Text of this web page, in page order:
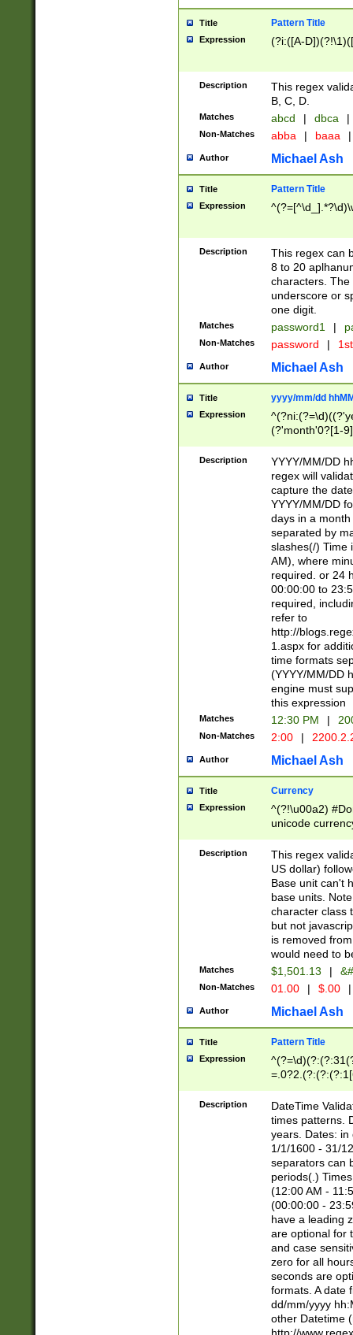
Title Pattern Title
Expression (?i:([A-
Description
This regex
B, C, D.
Matches abcd | dbca |
Non-Matches abba | baaa |
Author Michael Ash
Title Pattern Title
Expression
Description
This regex can
8 to 20
characters. The
underscore or
one digit.
Matches password1 |
Non-Matches password |
Author Michael Ash
Title yyyy/mm/dd
Expression
(?'month'0?[1-
Description
YYYY/MM/DD
regex will
capture the
YYYY/MM/DD
days in a
separated by
slashes(/) Time
AM), where
required. or 24
00:00:00 to
required,
refer to
http://
1.aspx for
time formats
(YYYY/MM/DD
engine must
this expression
Matches 12:30 PM |
Non-Matches 2:00 |
Author Michael Ash
Title Currency
Expression
^(?!\u00a2)
unicode
zero if 1 or
is a comma it
than 3 digit
cents
Description
This regex
US dollar)
Base unit can't
base units.
character class
but not
is removed
would need to
Matches $1,501.13 |
Non-Matches 01.00 | $.00 |
Author Michael Ash
Title Pattern Title
Expression
8]|1\d|0?[1-
Description
DateTime
times patterns.
years. Dates: in
1/1/1600 - 31/
separators can
periods(.)
(12:00 AM -
(00:00:00 -
have a leading
are optional for
and case
zero for all
seconds are
formats. A date
dd/mm/yyyy
other Datetime